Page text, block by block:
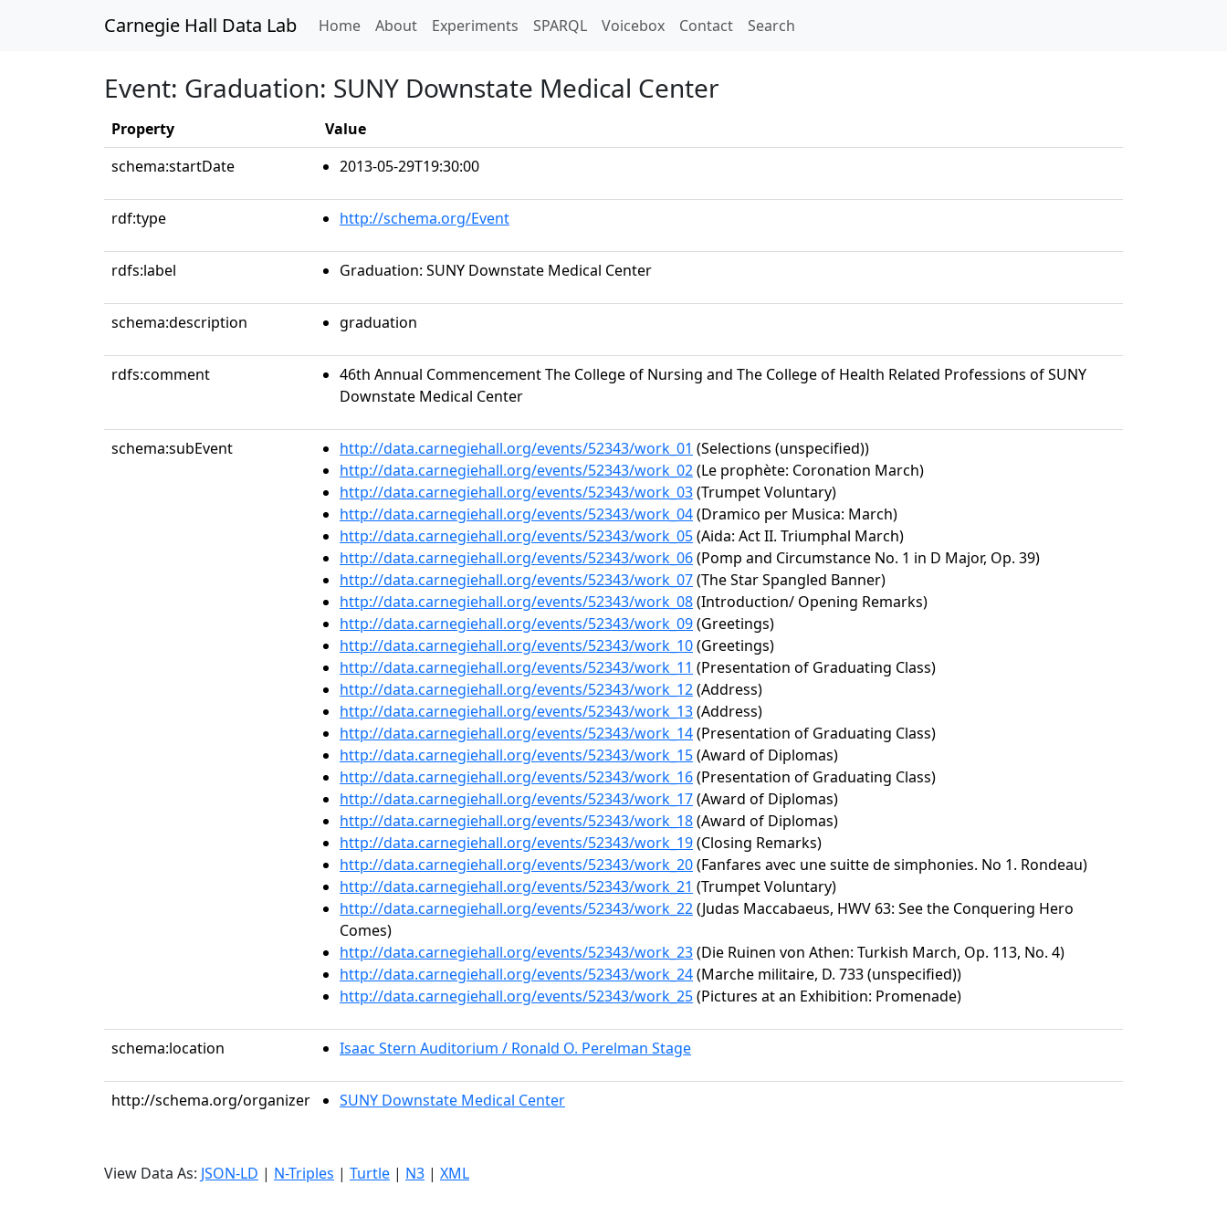
Carnegie Hall Data Lab Home(current)
About Experiments SPARQL Voicebox Contact Search
Event: Graduation: SUNY Downstate Medical Center
Property
Value
schema:startDate
2013-05-29T19:30:00
rdf:type http://schema.org/Event
rdfs:label Graduation: SUNY Downstate Medical Center
schema:description graduation
rdfs:comment
46th Annual Commencement The College of Nursing and The College of Health Related Professions of SUNY
Downstate Medical Center
schema:subEvent http://data.carnegiehall.org/events/52343/work_01 (Selections (unspecified))
http://data.carnegiehall.org/events/52343/work_02(Le prophète: Coronation March)
http://data.carnegiehall.org/events/52343/work_03(Trumpet Voluntary)
http://data.carnegiehall.org/events/52343/work_04(Dramico per Musica: March)
http://data.carnegiehall.org/events/52343/work_05(Aida: Act II. Triumphal March)
http://data.carnegiehall.org/events/52343/work_06(Pomp and Circumstance No. 1 in D Major, Op. 39)
http://data.carnegiehall.org/events/52343/work_07(The Star Spangled Banner)
http://data.carnegiehall.org/events/52343/work_08(Introduction/ Opening Remarks)
http://data.carnegiehall.org/events/52343/work_09(Greetings)
http://data.carnegiehall.org/events/52343/work_10(Greetings)
http://data.carnegiehall.org/events/52343/work_11 (Presentation of Graduating Class)
http://data.carnegiehall.org/events/52343/work_12(Address)
http://data.carnegiehall.org/events/52343/work_13(Address)
http://data.carnegiehall.org/events/52343/work_14(Presentation of Graduating Class)
http://data.carnegiehall.org/events/52343/work_15(Award of Diplomas)
http://data.carnegiehall.org/events/52343/work_16(Presentation of Graduating Class)
http://data.carnegiehall.org/events/52343/work_17(Award of Diplomas)
http://data.carnegiehall.org/events/52343/work_18(Award of Diplomas)
http://data.carnegiehall.org/events/52343/work_19(Closing Remarks)
http://data.carnegiehall.org/events/52343/work_20(Fanfares avec une suitte de simphonies. No 1. Rondeau)
http://data.carnegiehall.org/events/52343/work_21 (Trumpet Voluntary)
http://data.carnegiehall.org/events/52343/work_22(Judas Maccabaeus, HWV 63: See the Conquering Hero
Comes)
http://data.carnegiehall.org/events/52343/work_23(Die Ruinen von Athen: Turkish March, Op. 113, No. 4)
http://data.carnegiehall.org/events/52343/work_24(Marche militaire, D. 733 (unspecified))
http://data.carnegiehall.org/events/52343/work_25(Pictures at an Exhibition: Promenade)
schema:location Isaac Stern Auditorium / Ronald O. Perelman Stage
http://schema.org/organizer SUNY Downstate Medical Center
View Data As: JSON-LD | N-Triples | Turtle | N3 | XML